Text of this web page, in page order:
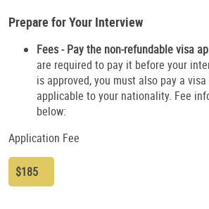
Prepare for Your Interview
Fees - Pay the non-refundable visa
are required to pay it before your
is approved, you must also pay a
applicable to your nationality. Fee
below:
Application Fee
$185